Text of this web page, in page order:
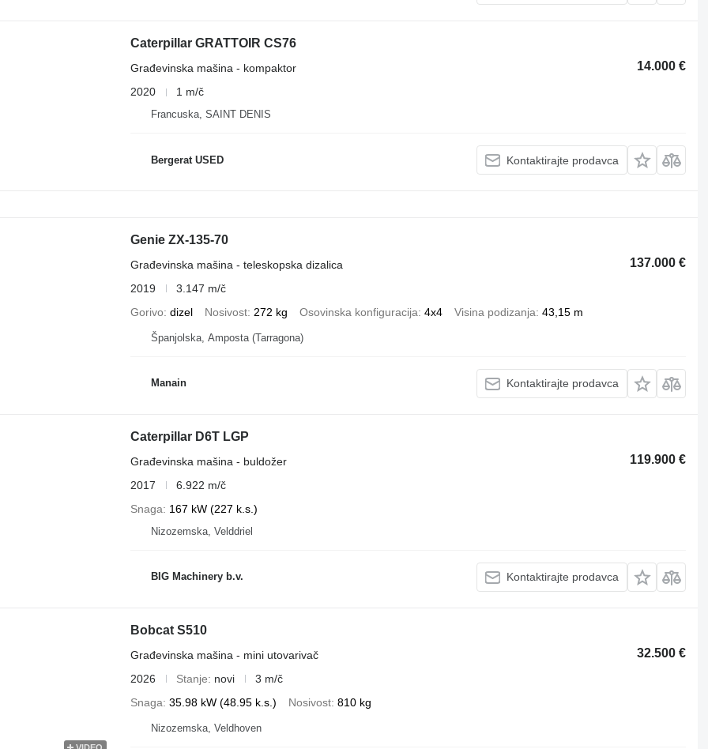
Caterpillar GRATTOIR CS76
14.000 €
Građevinska mašina - kompaktor
2020
1 m/č
Francuska, SAINT DENIS
Bergerat USED Kontaktirajte prodavca
Genie ZX-135-70
137.000 €
Građevinska mašina - teleskopska dizalica
2019
3.147 m/č
Gorivo dizel Nosivost 272 kg Osovinska konfiguracija 4x4 Visina podizanja 43,15 m
Španjolska, Amposta (Tarragona)
Manain Kontaktirajte prodavca
Caterpillar D6T LGP
119.900 €
Građevinska mašina - buldožer
2017
6.922 m/č
Snaga
167 kW (227 k.s.)
Nizozemska, Velddriel
BIG Machinery b.v. Kontaktirajte prodavca
Bobcat S510
32.500 €
Građevinska mašina - mini utovarivač
2026
Stanje novi
3 m/č
Snaga 35.98 kW (48.95 k.s.) Nosivost 810 kg
Nizozemska, Veldhoven